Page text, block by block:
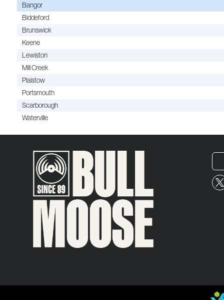
Bangor
Biddeford
Brunswick
Keene
Lewiston
Mill Creek
Plaistow
Portsmouth
Scarborough
Waterville